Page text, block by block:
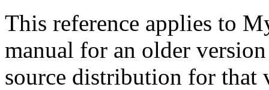
This reference applies to
manual for an older
source distribution for that